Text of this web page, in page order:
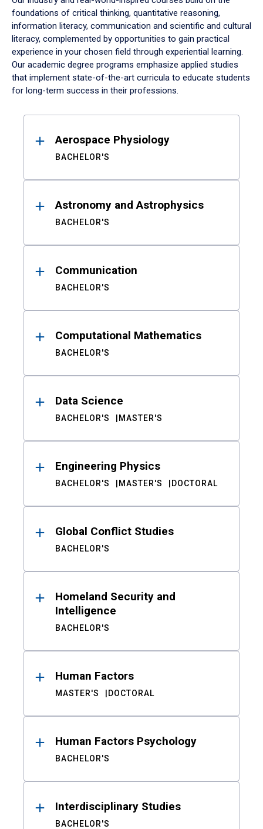
foundations of critical thinking, quantitative reasoning,
information literacy, communication and scientific and cultural
literacy, complemented by opportunities to gain practical
experience in your chosen field through experiential learning.
Our academic degree programs emphasize applied studies
that implement state-of-the-art curricula to educate students
for long-term success in their professions.
ResultsAerospace Physiology
BACHELOR'S
Astronomy and Astrophysics
BACHELOR'S
Communication
BACHELOR'S
Computational Mathematics
BACHELOR'S
Data Science
BACHELOR'S MASTER'S
Engineering Physics
BACHELOR'S MASTER'S DOCTORAL
Global Conflict Studies
BACHELOR'S
Homeland Security and
Intelligence
BACHELOR'S
Human Factors
MASTER'S DOCTORAL
Human Factors Psychology
BACHELOR'S
Interdisciplinary Studies
BACHELOR'S